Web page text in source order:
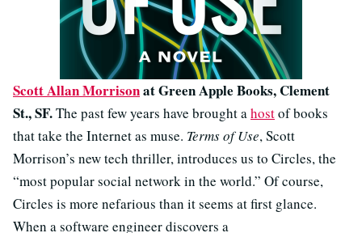
Scott Allan Morrisonat Green Apple Books, Clement
St., SF.The past few years have brought a hostof books
that take the Internet as muse. Terms of Use, Scott
Morrison’s new tech thriller, introduces us to Circles, the
“most popular social network in the world.” Of course,
Circles is more nefarious than it seems at first glance.
When a software engineer discovers a